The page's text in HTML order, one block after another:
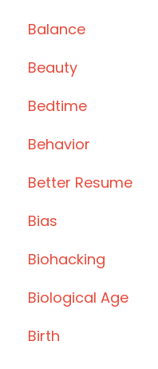
Balance
Beauty
Bedtime
Behavior
Better Resume
Bias
Biohacking
Biological Age
Birth